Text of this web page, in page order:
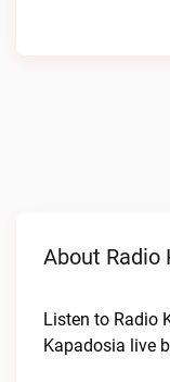
About Radio
Listen to Radio
Kapadosia live